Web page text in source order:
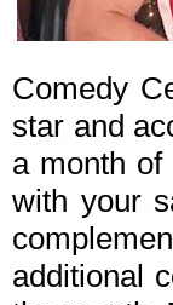
Comedy
star and
a month of
with your
additional